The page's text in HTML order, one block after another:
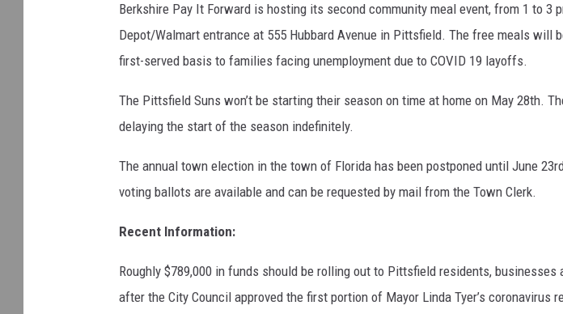
Berkshire Pay It Forward is hosting its second community meal event, from 1 to 3
Depot/Walmart entrance at 555 Hubbard Avenue in Pittsfield. The free meals will
first-served basis to families facing unemployment due to COVID 19 layoffs.
The Pittsfield Suns won’t be starting their season on time at home on May 28th.
delaying the start of the season indefinitely.
The annual town election in the town of Florida has been postponed until June
voting ballots are available and can be requested by mail from the Town Clerk.
Recent Information:
Roughly $789,000 in funds should be rolling out to Pittsfield residents, businesses
after the City Council approved the first portion of Mayor Linda Tyer’s coronavirus